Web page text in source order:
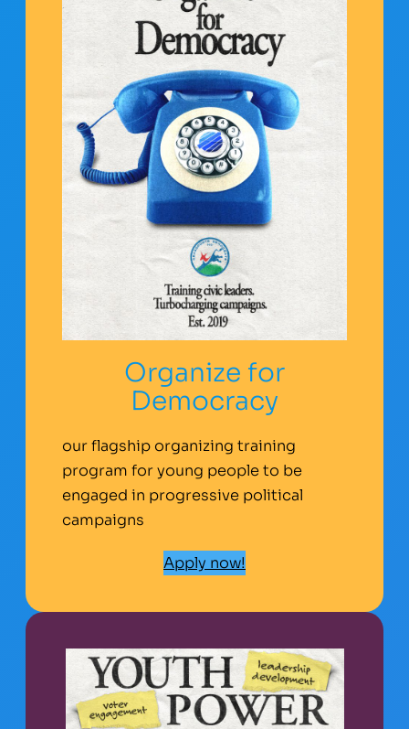
Organize for
Democracy
our flagship organizing training
program for young people to be
engaged in progressive political
campaigns
Apply now!